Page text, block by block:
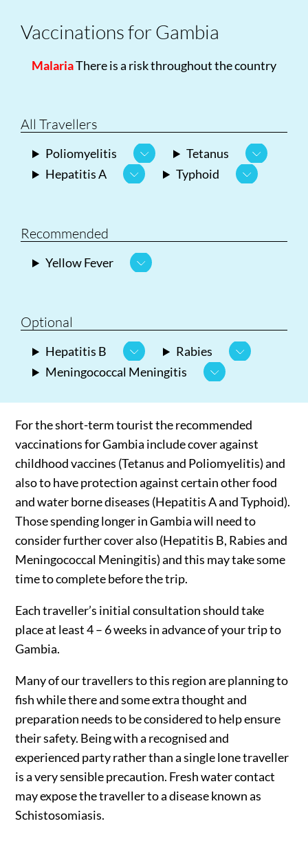
Vaccinations for Gambia
MalariaThere is a risk throughout the country
All Travellers
Poliomyelitis
Tetanus
Hepatitis A
Typhoid
Recommended
Yellow Fever
Optional
Hepatitis B
Rabies
Meningococcal Meningitis
For the short-term tourist the recommended
vaccinations for Gambia include cover against
childhood vaccines (Tetanus and Poliomyelitis) and
also to have protection against certain other food
and water borne diseases (Hepatitis A and Typhoid).
Those spending longer in Gambia will need to
consider further cover also (Hepatitis B, Rabies and
Meningococcal Meningitis) and this may take some
time to complete before the trip.
Each traveller’s initial consultation should take
place at least 4 – 6 weeks in advance of your trip to
Gambia.
Many of our travellers to this region are planning to
fish while there and some extra thought and
preparation needs to be considered to help ensure
their safety. Being with a recognised and
experienced party rather than a single lone traveller
is a very sensible precaution. Fresh water contact
may expose the traveller to a disease known as
Schistosomiasis.